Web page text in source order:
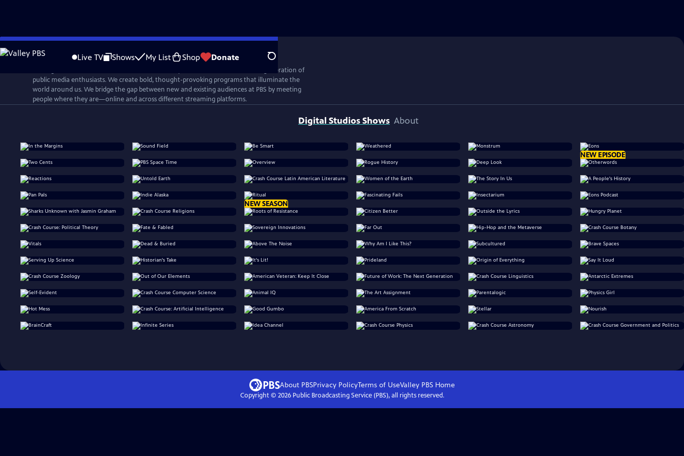
Skip
to
Live TV Shows My List Shop Donate Search
PBS Digital Studios is a network that connects, inspires, and cultivates the next generation of
public media enthusiasts. We create bold, thought-provoking programs that illuminate the
world around us. We bridge the gap between new and existing audiences at PBS by meeting
people where they are—online and across different streaming platforms.
Digital Studios Shows About
NEW EPISODE
NEW SEASON
About PBSPrivacy PolicyTerms of UseValley PBS Home
Copyright © 2026Public Broadcasting Service (PBS), all rights reserved.